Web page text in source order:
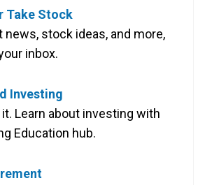
Take Stock
news, stock ideas, and more,
inbox.
Investing
it. Learn about investing with
Education hub.